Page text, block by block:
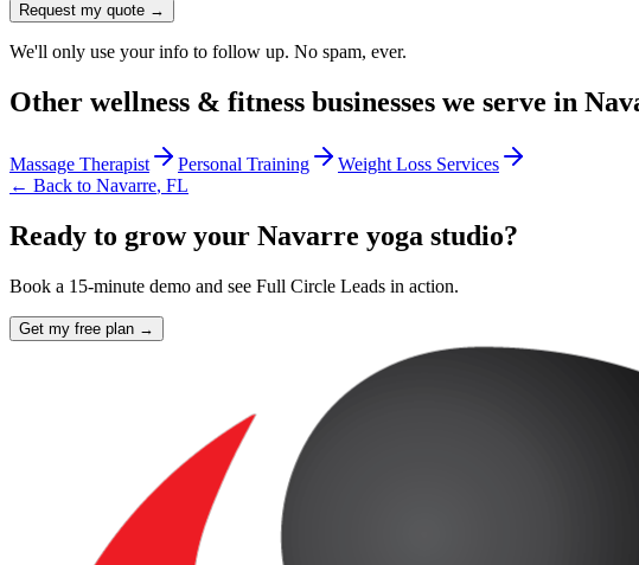
Request my quote →
We'll only use your info to follow up. No spam, ever.
Other wellness & fitness businesses we serve in
Massage Therapist Personal Training
Weight Loss Services
← Back to Navarre, FL
Ready to grow your Navarre yoga studio?
Book a 15-minute demo and see Full Circle Leads in action.
Get my free plan →